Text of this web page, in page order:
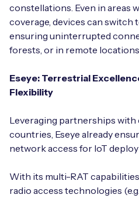
constellations. Even in areas
coverage, devices can switch
ensuring uninterrupted
forests, or in remote
Eseye: Terrestrial
Flexibility
Leveraging partnerships
countries, Eseye already
network access for IoT
With its multi-RAT
radio access technologies